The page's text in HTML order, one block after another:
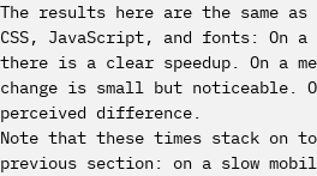
The results here are the same as
CSS, JavaScript, and fonts: On a
there is a clear speedup. On a
change is small but noticeable.
perceived difference.
Note that these times stack on
previous section: on a slow